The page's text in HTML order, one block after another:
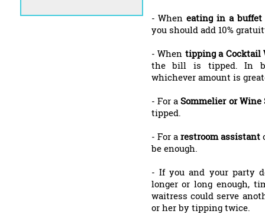
- Wheneating in a buffet
you should add 10%
- When tipping a Cocktail
the bill is tipped. In
whichever amount is
- For aSommelier or Wine
tipped.
- For a restroom assistant
be enough.
- If you and your party
longer or long enough,
waitress could serve
or her by tipping twice.